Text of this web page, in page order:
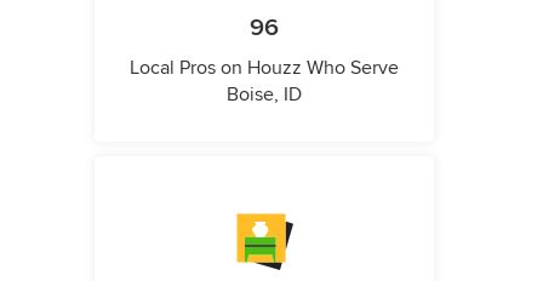
96
Local Pros on Houzz Who Serve
Boise, ID